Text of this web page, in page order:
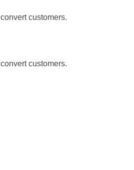
customers.
customers.